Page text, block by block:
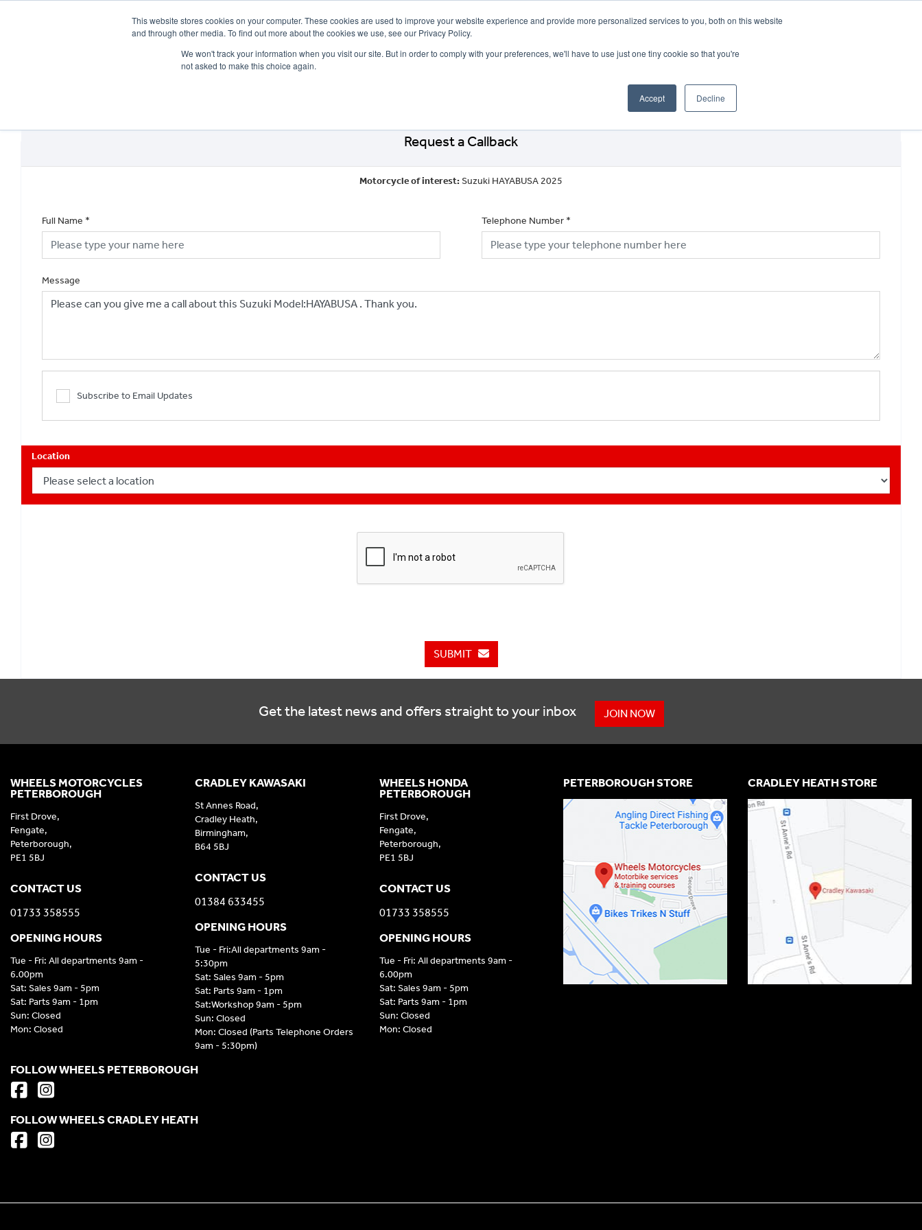
This website stores cookies on your computer. These cookies are used to improve your website experience and provide more personalized services to you, both on this website
and through other media. To find out more about the cookies we use, see our Privacy Policy.
We won't track your information when you visit our site. But in order to comply with your preferences, we'll have to use just one tiny cookie so that you're
not asked to make this choice again.
Accept Decline
WHEELS HONDA PETERBOROUGH:
Request a Callback
Motorcycle of interest:Suzuki HAYABUSA 2025
Full Name * Telephone Number *
Message
Subscribe to Email Updates
Location
SUBMIT
Get the latest news and offers straight to your inbox JOIN NOW
CRADLEY KAWASAKI
St Annes Road,
Cradley Heath,
Birmingham,
B64 5BJ
CONTACT US
01384 633455
OPENING HOURS
Tue - Fri:All departments 9am -
5:30pm
Sat: Sales 9am - 5pm
Sat: Parts 9am - 1pm
Sat:Workshop 9am - 5pm
Sun: Closed
Mon: Closed (Parts Telephone Orders
9am - 5:30pm)
WHEELS HONDA
PETERBOROUGH
First Drove,
Fengate,
Peterborough,
PE1 5BJ
CONTACT US
01733 358555
OPENING HOURS
Tue - Fri: All departments 9am -
6.00pm
Sat: Sales 9am - 5pm
Sat: Parts 9am - 1pm
Sun: Closed
Mon: Closed
WHEELS MOTORCYCLES
PETERBOROUGH
First Drove,
Fengate,
Peterborough,
PE1 5BJ
CONTACT US
01733 358555
OPENING HOURS
Tue - Fri: All departments 9am -
6.00pm
Sat: Sales 9am - 5pm
Sat: Parts 9am - 1pm
Sun: Closed
Mon: Closed
PETERBOROUGH STORE CRADLEY HEATH STORE
FOLLOW WHEELS PETERBOROUGH
FOLLOW WHEELS CRADLEY HEATH